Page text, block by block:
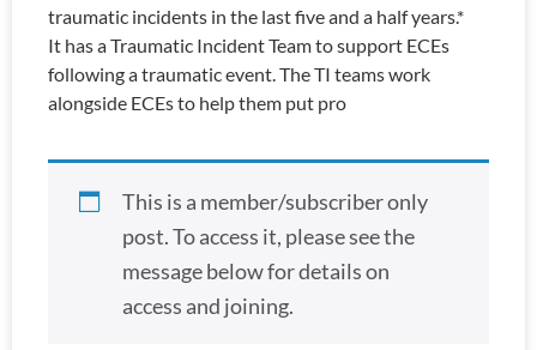
traumatic incidents in the last five and a half years.*
It has a Traumatic Incident Team to support ECEs
following a traumatic event. The TI teams work
alongside ECEs to help them put pro
This is a member/subscriber only
post. To access it, please see the
message below for details on
access and joining.